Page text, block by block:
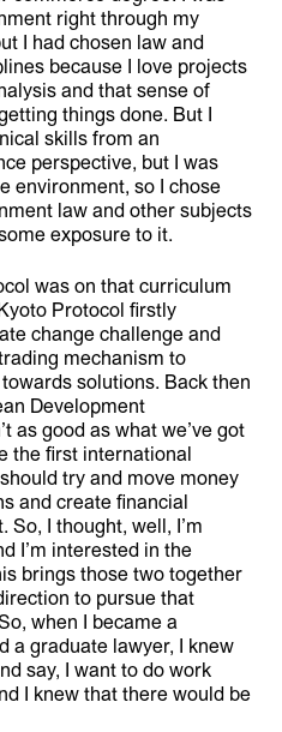
right through my
I had chosen law and
because I love projects
and that sense of
things done. But I
skills from an
perspective, but I was
environment, so I chose
law and other subjects
exposure to it.
was on that curriculum
Protocol firstly
change challenge and
mechanism to
solutions. Back then
Development
as good as what we’ve got
the first international
try and move money
and create financial
So, I thought, well, I’m
I’m interested in the
brings those two together
to pursue that
when I became a
a graduate lawyer, I knew
say, I want to do work
I knew that there would be